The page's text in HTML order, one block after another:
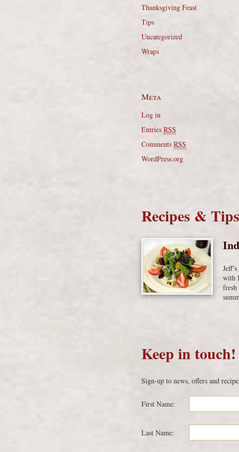
Thanksgiving Feast
Tips
Uncategorized
Wraps
Meta
Log in
Entries RSS
Comments RSS
WordPress.org
Recipes & Tips
with
fresh
Keep in touch!
Sign-up to news, offers and
First Name:
Last Name: